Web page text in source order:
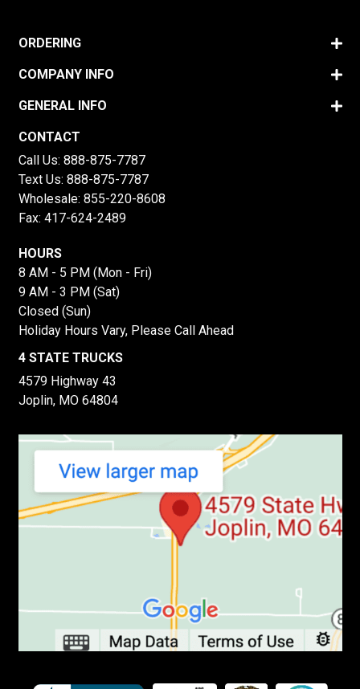
ORDERING
COMPANY INFO
GENERAL INFO
CONTACT
Call Us: 888-875-7787
Text Us: 888-875-7787
Wholesale: 855-220-8608
Fax: 417-624-2489
HOURS
8 AM - 5 PM (Mon - Fri)
9 AM - 3 PM (Sat)
Closed (Sun)
Holiday Hours Vary, Please Call Ahead
4 STATE TRUCKS
4579 Highway 43
Joplin, MO 64804